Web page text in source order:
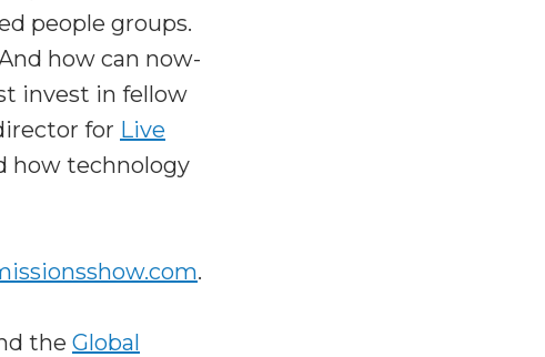
to
increase
or
decrease
volume.
people groups.
how can now-
invest in fellow
for Live
how technology
.
the Global